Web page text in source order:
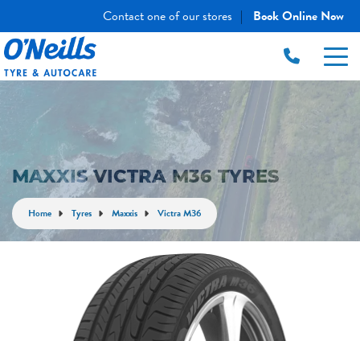
Contact one of our stores | Book Online Now
MAXXIS VICTRA M36 TYRES
Home Tyres Maxxis Victra M36